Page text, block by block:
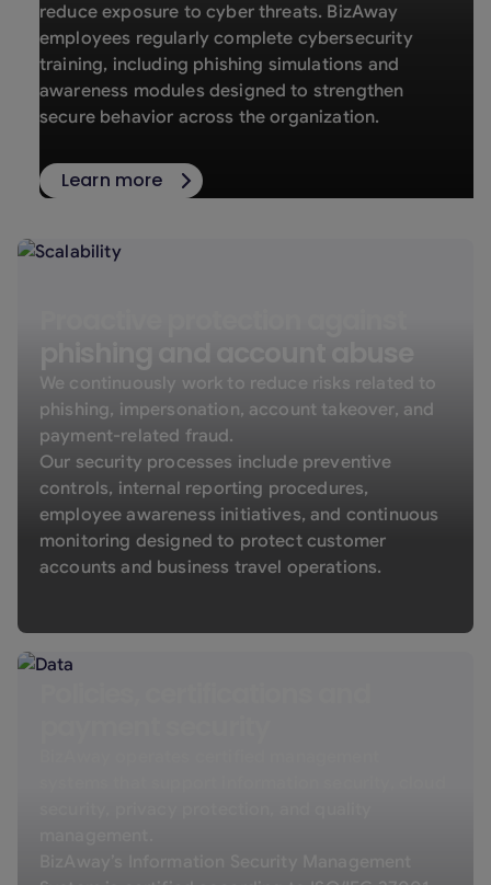
reduce exposure to cyber threats. BizAway
employees regularly complete cybersecurity
training, including phishing simulations and
awareness modules designed to strengthen
secure behavior across the organization.
Learn more
We continuously work to reduce risks related to
phishing, impersonation, account takeover, and
payment-related fraud.
Our security processes include preventive
controls, internal reporting procedures,
employee awareness initiatives, and continuous
monitoring designed to protect customer
accounts and business travel operations.